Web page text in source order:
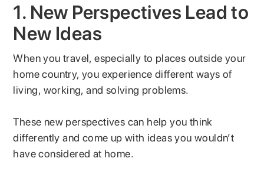
1. New Perspectives Lead to
New Ideas
When you travel, especially to places outside your
home country, you experience different ways of
living, working, and solving problems.
These new perspectives can help you think
differently and come up with ideas you wouldn’t
have considered at home.